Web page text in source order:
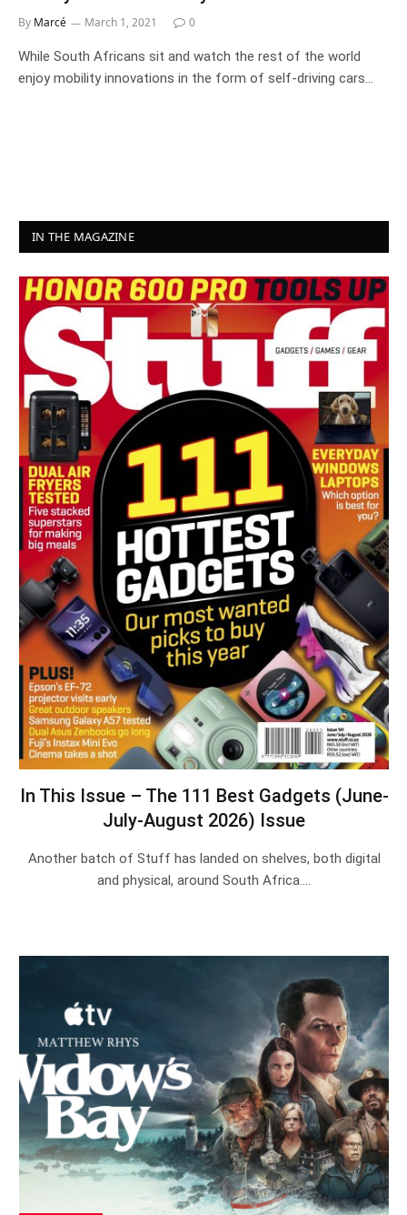
By Marcé March 1, 2021 0
While South Africans sit and watch the rest of the world
enjoy mobility innovations in the form of self-driving cars…
IN THE MAGAZINE
In This Issue – The 111 Best Gadgets (June-
July-August 2026) Issue
Another batch of Stuff has landed on shelves, both digital
and physical, around South Africa.…